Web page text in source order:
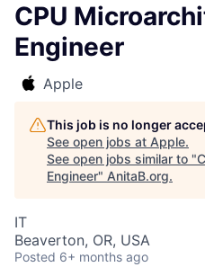
CPU
Engineer
Apple
This job is no longer
See open jobs at Apple.
See open jobs similar to "
Engineer" AnitaB.org.
IT
Beaverton, OR, USA
Posted 6+ months ago